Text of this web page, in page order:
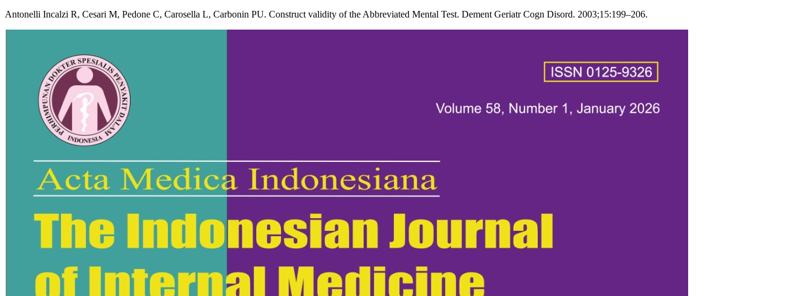
Antonelli Incalzi R, Cesari M, Pedone C, Carosella L, Carbonin PU. Construct validity of the Abbreviated Mental Test. Dement Geriatr Cogn Disord. 2003;15:199–206.